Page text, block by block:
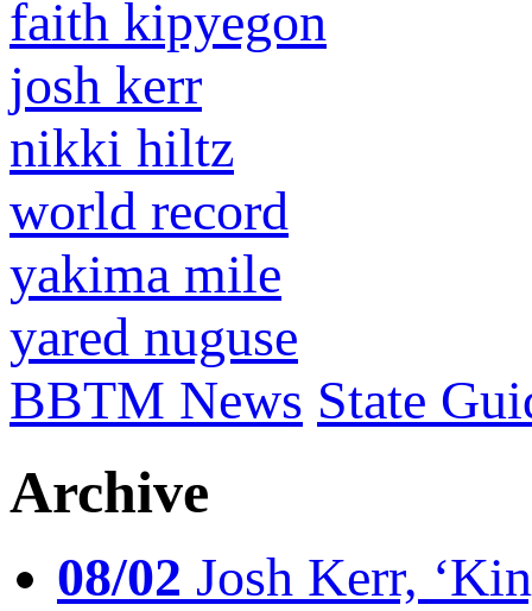
faith kipyegon
josh kerr
nikki hiltz
world record
yakima mile
yared nuguse
BBTM News State
Archive
08/02 Josh Kerr,